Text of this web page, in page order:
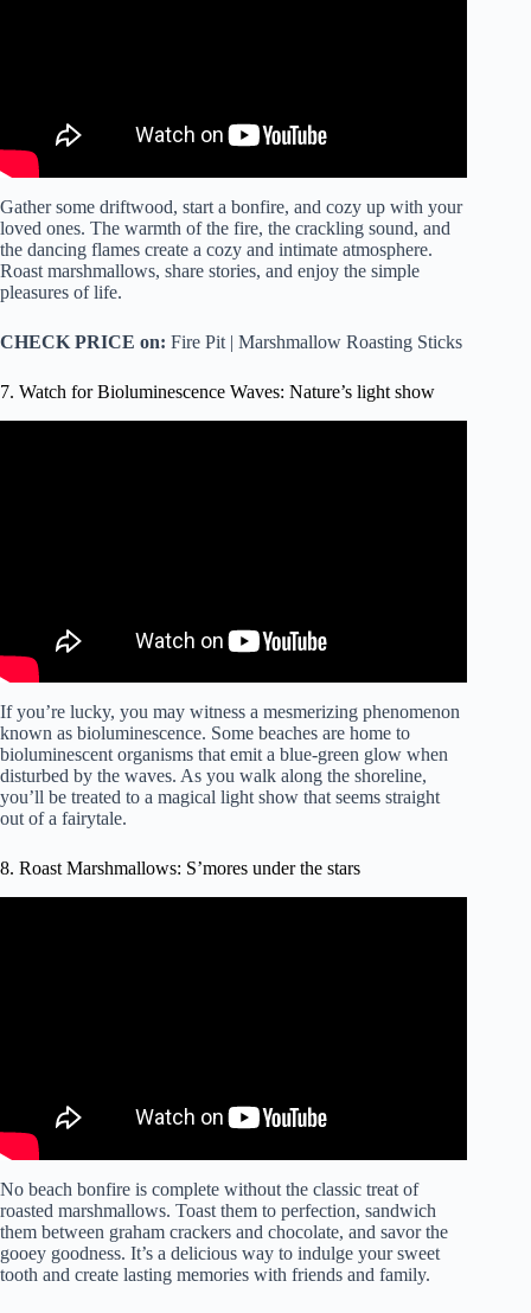
Gather some driftwood, start a bonfire, and cozy up with your
loved ones. The warmth of the fire, the crackling sound, and
the dancing flames create a cozy and intimate atmosphere.
Roast marshmallows, share stories, and enjoy the simple
pleasures of life.
CHECK PRICE on: Fire Pit | Marshmallow Roasting Sticks
7. Watch for Bioluminescence Waves: Nature’s light show
If you’re lucky, you may witness a mesmerizing phenomenon
known as bioluminescence. Some beaches are home to
bioluminescent organisms that emit a blue-green glow when
disturbed by the waves. As you walk along the shoreline,
you’ll be treated to a magical light show that seems straight
out of a fairytale.
8. Roast Marshmallows: S’mores under the stars
No beach bonfire is complete without the classic treat of
roasted marshmallows. Toast them to perfection, sandwich
them between graham crackers and chocolate, and savor the
gooey goodness. It’s a delicious way to indulge your sweet
tooth and create lasting memories with friends and family.